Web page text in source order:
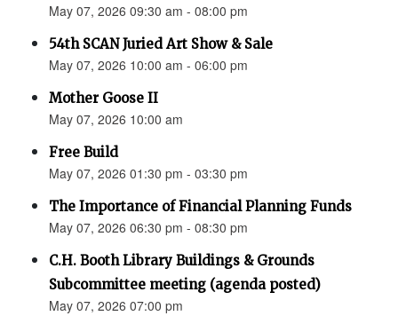
May 07, 2026 09:30 am - 08:00 pm
54th SCAN Juried Art Show & Sale
May 07, 2026 10:00 am - 06:00 pm
Mother Goose II
May 07, 2026 10:00 am
Free Build
May 07, 2026 01:30 pm - 03:30 pm
The Importance of Financial Planning Funds
May 07, 2026 06:30 pm - 08:30 pm
C.H. Booth Library Buildings & Grounds
Subcommittee meeting (agenda posted)
May 07, 2026 07:00 pm